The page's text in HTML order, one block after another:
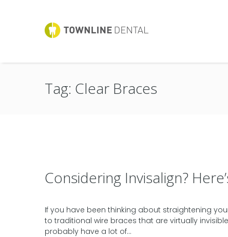
Tag: Clear Braces
Considering Invisalign?
If you have been thinking about straightening
to traditional wire braces that are virtually
probably have a lot of...